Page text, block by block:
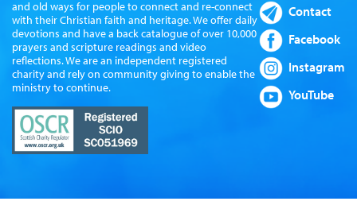
and old ways for people to connect and re-connect
with their Christian faith and heritage. We offer daily
devotions and have a back catalogue of over 10,000
prayers and scripture readings and video
reflections. We are an independent registered
charity and rely on community giving to enable the
ministry to continue.
Contact
Facebook
Instagram
YouTube